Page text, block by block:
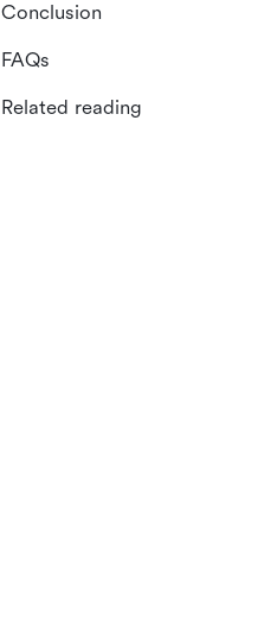
Conclusion
FAQs
Related reading